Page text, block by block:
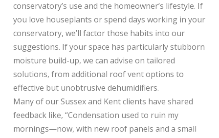
conservatory’s use and the homeowner’s lifestyle. If
you love houseplants or spend days working in your
conservatory, we’ll factor those habits into our
suggestions. If your space has particularly stubborn
moisture build-up, we can advise on tailored
solutions, from additional roof vent options to
effective but unobtrusive dehumidifiers.
Many of our Sussex and Kent clients have shared
feedback like, “Condensation used to ruin my
mornings—now, with new roof panels and a small